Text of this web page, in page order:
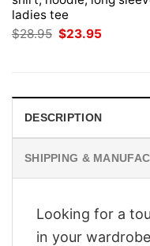
ladies tee
$28.95 Original
price
$23.95
DESCRIPTION
SHIPPING &
Looking for a
in your